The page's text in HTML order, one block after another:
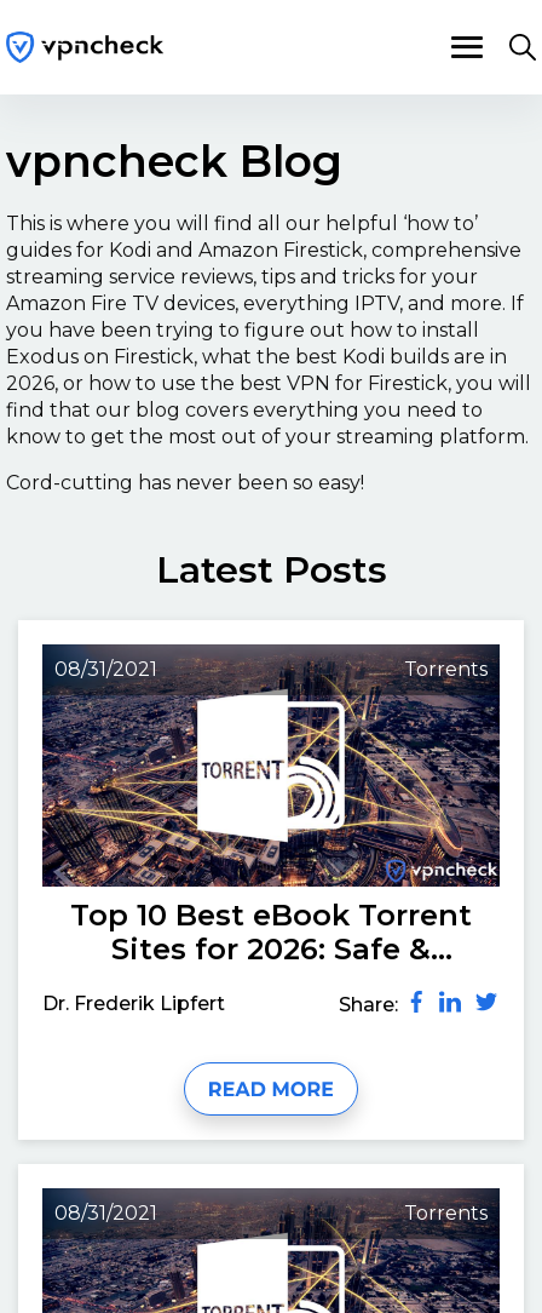
vpncheck Blog
This is where you will find all our helpful ‘how to’
guides for Kodi and Amazon Firestick, comprehensive
streaming service reviews, tips and tricks for your
Amazon Fire TV devices, everything IPTV, and more. If
you have been trying to figure out how to install
Exodus on Firestick, what the best Kodi builds are in
2026, or how to use the best VPN for Firestick, you will
find that our blog covers everything you need to
know to get the most out of your streaming platform.
Cord-cutting has never been so easy!
Latest Posts
08/31/2021 Torrents
Top 10 Best eBook Torrent
Sites for 2026: Safe &
Dr. Frederik Lipfert Share:
08/31/2021 Torrents